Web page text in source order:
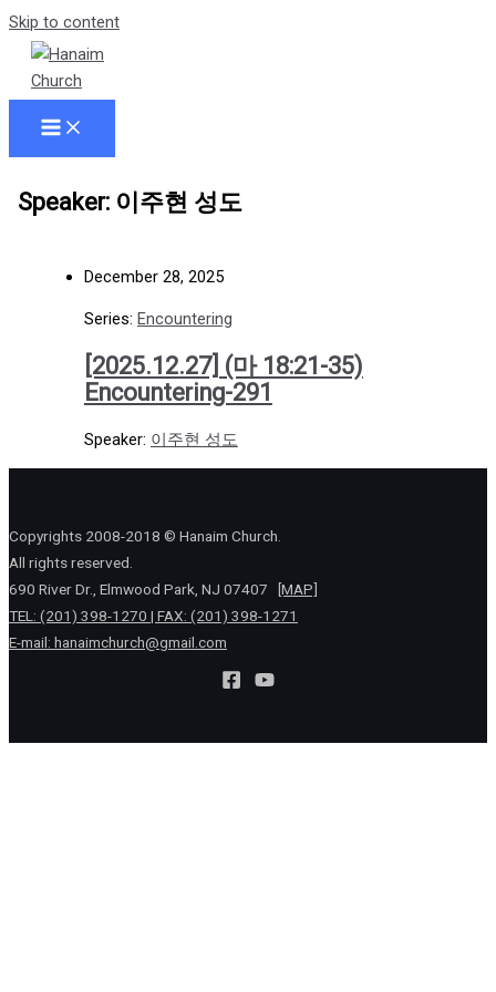
Skip to content
Speaker: 이주현 성도
December 28, 2025
Series: Encountering
[2025.12.27] (마 18:21-35)
Encountering-291
Speaker: 이주현 성도
Copyrights 2008-2018 © Hanaim Church.
All rights reserved.
690 River Dr., Elmwood Park, NJ 07407
[MAP]
TEL: (201) 398-1270 | FAX: (201) 398-1271
E-mail: hanaimchurch@gmail.com